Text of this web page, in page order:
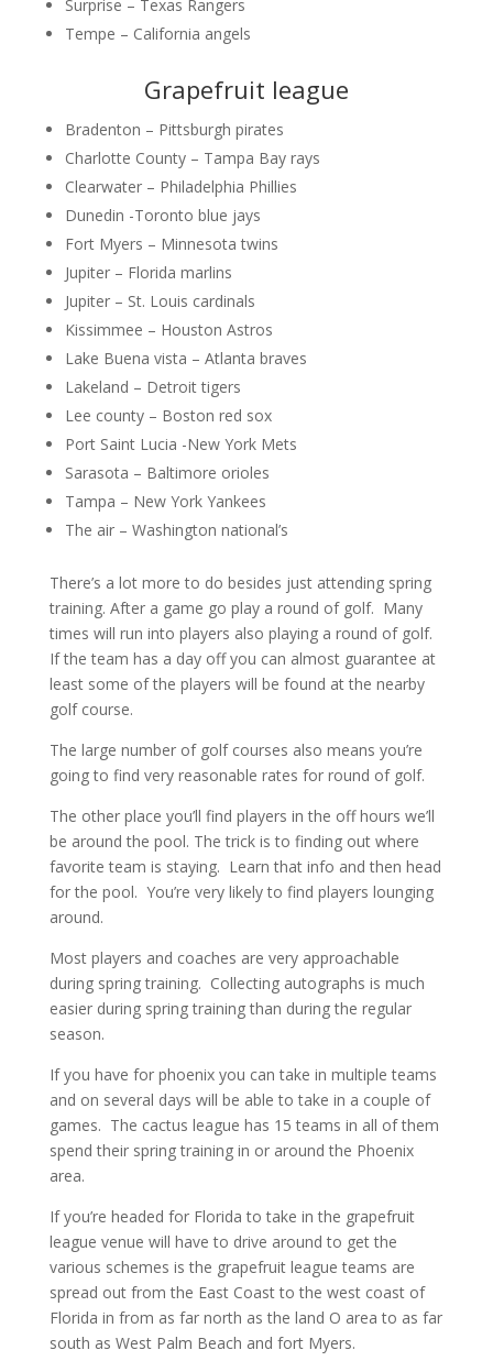
Surprise – Texas Rangers
Tempe – California angels
Grapefruit league
Bradenton – Pittsburgh pirates
Charlotte County – Tampa Bay rays
Clearwater – Philadelphia Phillies
Dunedin -Toronto blue jays
Fort Myers – Minnesota twins
Jupiter – Florida marlins
Jupiter – St. Louis cardinals
Kissimmee – Houston Astros
Lake Buena vista – Atlanta braves
Lakeland – Detroit tigers
Lee county – Boston red sox
Port Saint Lucia -New York Mets
Sarasota – Baltimore orioles
Tampa – New York Yankees
The air – Washington national’s
There’s a lot more to do besides just attending spring
training. After a game go play a round of golf. Many
times will run into players also playing a round of golf.
If the team has a day off you can almost guarantee at
least some of the players will be found at the nearby
golf course.
The large number of golf courses also means you’re
going to find very reasonable rates for round of golf.
The other place you’ll find players in the off hours we’ll
be around the pool. The trick is to finding out where
favorite team is staying. Learn that info and then head
for the pool. You’re very likely to find players lounging
around.
Most players and coaches are very approachable
during spring training. Collecting autographs is much
easier during spring training than during the regular
season.
If you have for phoenix you can take in multiple teams
and on several days will be able to take in a couple of
games. The cactus league has 15 teams in all of them
spend their spring training in or around the Phoenix
area.
If you’re headed for Florida to take in the grapefruit
league venue will have to drive around to get the
various schemes is the grapefruit league teams are
spread out from the East Coast to the west coast of
Florida in from as far north as the land O area to as far
south as West Palm Beach and fort Myers.